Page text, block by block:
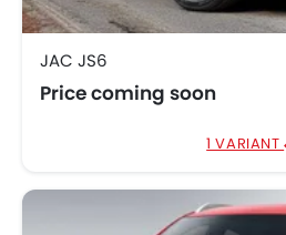
JAC JS6
Price coming soon
1 VARIANT